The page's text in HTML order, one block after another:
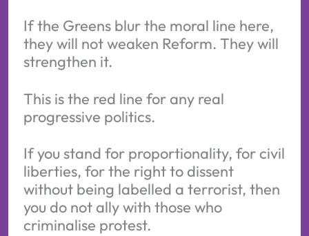
If the Greens blur the moral line here,
they will not weaken Reform. They will
strengthen it.
This is the red line for any real
progressive politics.
If you stand for proportionality, for civil
liberties, for the right to dissent
without being labelled a terrorist, then
you do not ally with those who
criminalise protest.